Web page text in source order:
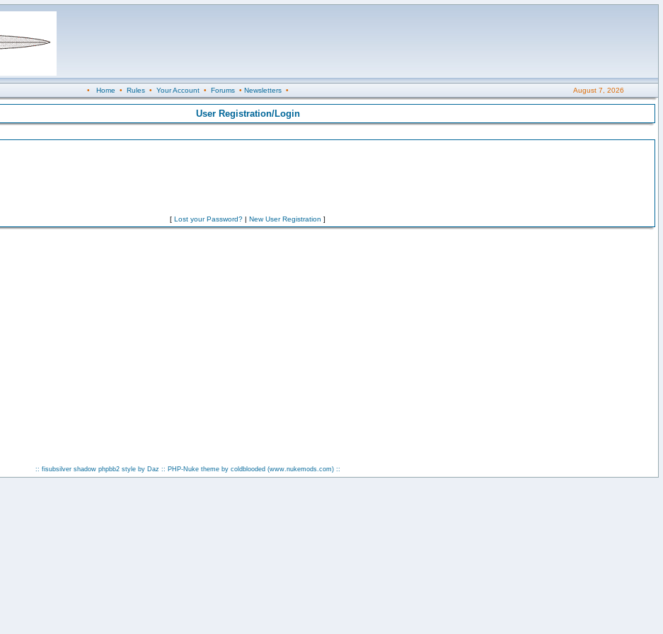
• Home • Rules• Your Account• Forums• Newsletters• August 7, 2026
User Registration/Login
[ Lost your Password? | New User Registration ]
:: fisubsilver shadow phpbb2 style by Daz :: PHP-Nuke theme by coldblooded (www.nukemods.com)::